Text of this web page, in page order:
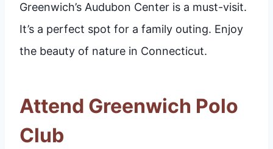
Greenwich’s Audubon Center is a must-visit.
It’s a perfect spot for a family outing. Enjoy
the beauty of nature in Connecticut.
Attend Greenwich Polo
Club